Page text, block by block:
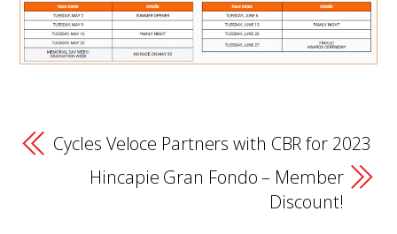
Cycles Veloce Partners with CBR for 2023
Hincapie Gran Fondo – Member
Discount!